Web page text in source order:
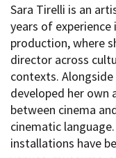
Sara Tirelli is an
years of
production, where
director across
contexts.
developed her own
between cinema
cinematic
installations have